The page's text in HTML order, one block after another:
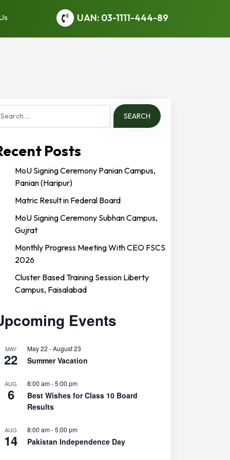
UAN: 03-1111-444-89
Search
Posts
MoU Signing Ceremony Panian Campus,
Panian (Haripur)
Matric Result in Federal Board
MoU Signing Ceremony Subhan Campus,
Gujrat
Monthly Progress Meeting With CEO FSCS
2026
Cluster Based Training Session Liberty
Campus, Faisalabad
Events
MAY
22
May 22 -August 23
Summer Vacation
AUG
6
8:00 am-5:00 pm
Best Wishes for Class 10 Board
Results
AUG
14
8:00 am-5:00 pm
Pakistan Independence Day